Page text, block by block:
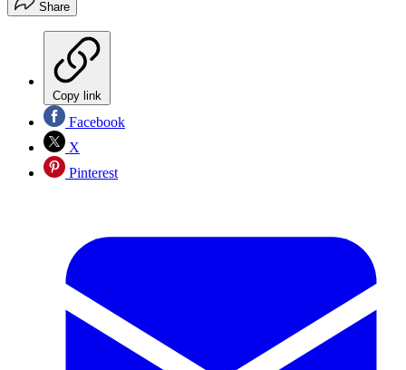
Share
Copy link
Facebook
X
Pinterest